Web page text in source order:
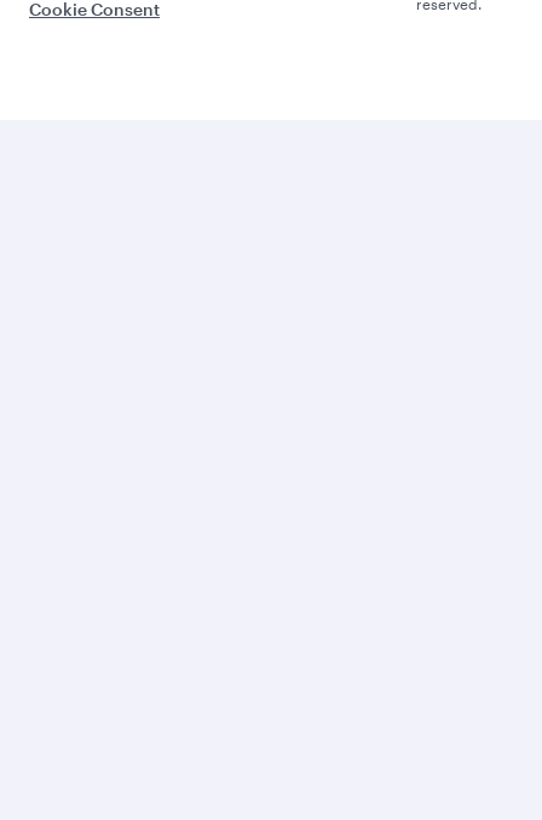
Cookie Consent reserved.